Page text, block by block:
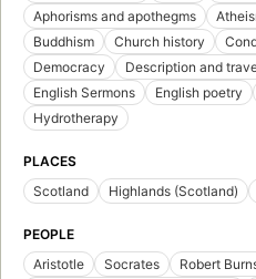
Aphorisms and apothegms
Buddhism
Church history
Democracy
Description and
English Sermons
English poetry
Hydrotherapy
PLACES
Scotland
Highlands (Scotland)
PEOPLE
Aristotle
Socrates Robert